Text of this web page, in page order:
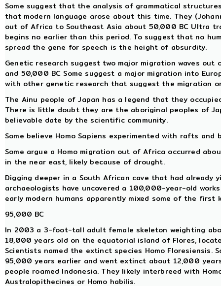
Some suggest that the analysis of grammatical
that modern language arose about this time. They
out of Africa to Southeast Asia about 50,000 BC Ultra
begins no earlier than this period. To suggest that no
spread the gene for speech is the height of absurdity.
Genetic research suggest two major migration waves
and 50,000 BC Some suggest a major migration into
with other genetic research that suggest the migration
The Ainu people of Japan has a legend that they
There is little doubt they are the aboriginal peoples of
believable date by the scientific community.
Some believe Homo Sapiens experimented with rafts
Some argue a Homo migration out of Africa occurred
in the near east, likely because of drought.
Digging deeper in a South African cave that had already
archaeologists have uncovered a 100,000-year-old
early modern humans apparently mixed some of the first
95,000 BC
In 2003 a 3-foot-tall adult female skeleton weighting
18,000 years old on the equatorial island of Flores,
Scientists named the extinct species Homo Floresiensis.
95,000 years earlier and went extinct about 12,000
people roamed Indonesia. They likely interbreed with
Australopithecines or Homo habilis.